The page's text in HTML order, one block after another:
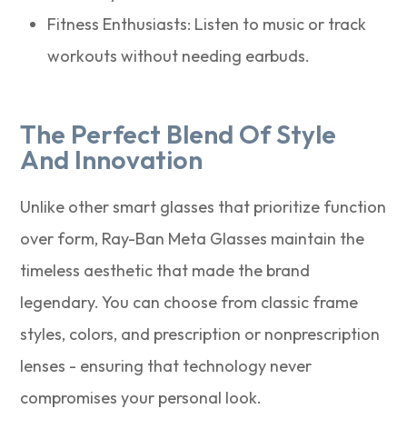
Fitness Enthusiasts: Listen to music or track
workouts without needing earbuds.
The Perfect Blend Of Style
And Innovation
Unlike other smart glasses that prioritize function
over form, Ray-Ban Meta Glasses maintain the
timeless aesthetic that made the brand
legendary. You can choose from classic frame
styles, colors, and prescription or nonprescription
lenses - ensuring that technology never
compromises your personal look.